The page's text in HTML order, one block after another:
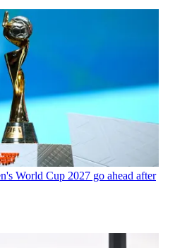
World Cup 2027 go ahead after